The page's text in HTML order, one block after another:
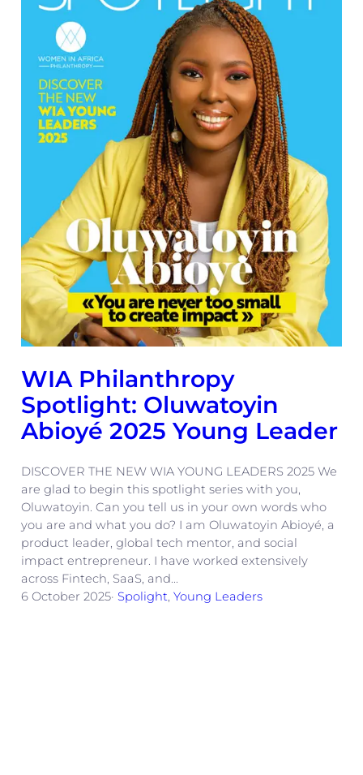
WIA Philanthropy
Spotlight: Oluwatoyin
Abioyé 2025 Young Leader
DISCOVER THE NEW WIA YOUNG LEADERS 2025 We
are glad to begin this spotlight series with you,
Oluwatoyin. Can you tell us in your own words who
you are and what you do? I am Oluwatoyin Abioyé, a
product leader, global tech mentor, and social
impact entrepreneur. I have worked extensively
across Fintech, SaaS, and…
6 October 2025· Spolight, Young Leaders